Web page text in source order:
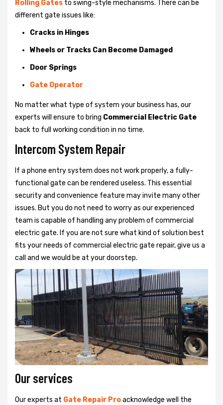
Rolling Gates to swing-style mechanisms. There can be
different gate issues like:
Cracks in Hinges
Wheels or Tracks Can Become Damaged
Door Springs
Gate Operator
No matter what type of system your business has, our
experts will ensure to bring Commercial Electric Gate
back to full working condition in no time.
Intercom System Repair
If a phone entry system does not work properly, a fully-
functional gate can be rendered useless. This essential
security and convenience feature may invite many other
issues. But you do not need to worry as our experienced
team is capable of handling any problem of commercial
electric gate. If you are not sure what kind of solution best
fits your needs of commercial electric gate repair, give us a
call and we would be at your doorstep.
Our services
Our experts at Gate Repair Proacknowledge well the